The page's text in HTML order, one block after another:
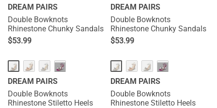
DREAM PAIRS
Double Bowknots
Rhinestone Chunky Sandals
$53.99
DREAM PAIRS
Double Bowknots
Rhinestone Chunky Sandals
$53.99
···
DREAM PAIRS
Double Bowknots
Rhinestone Stiletto Heels
···
DREAM PAIRS
Double Bowknots
Rhinestone Stiletto Heels